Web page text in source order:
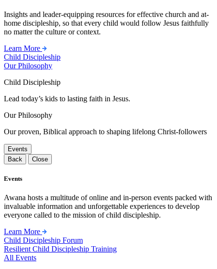
Insights and leader-equipping resources for effective church and at-
home discipleship, so that every child would follow Jesus faithfully
no matter the culture or context.
Learn More
Child Discipleship
Our Philosophy
Child Discipleship
Lead today’s kids to lasting faith in Jesus.
Our Philosophy
Our proven, Biblical approach to shaping lifelong Christ-followers
Events
Back
Close
Events
Awana hosts a multitude of online and in-person events packed with
invaluable information and unforgettable experiences to develop
everyone called to the mission of child discipleship.
Learn More
Child Discipleship Forum
Resilient Child Discipleship Training
All Events